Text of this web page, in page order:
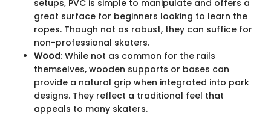
setups, PVC is simple to manipulate and offers a
great surface for beginners looking to learn the
ropes. Though not as robust, they can suffice for
non-professional skaters.
Wood: While not as common for the rails
themselves, wooden supports or bases can
provide a natural grip when integrated into park
designs. They reflect a traditional feel that
appeals to many skaters.